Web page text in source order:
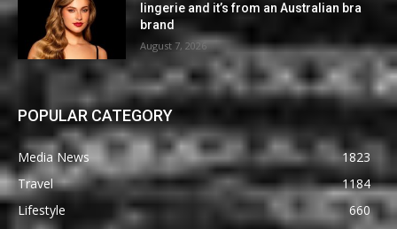
lingerie and it’s from an Australian bra
brand
August 7, 2026
POPULAR CATEGORY
Media News
1823
Travel
1184
Lifestyle
660